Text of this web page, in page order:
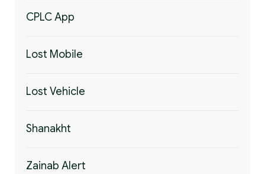
CPLC App
Lost Mobile
Lost Vehicle
Shanakht
Zainab Alert